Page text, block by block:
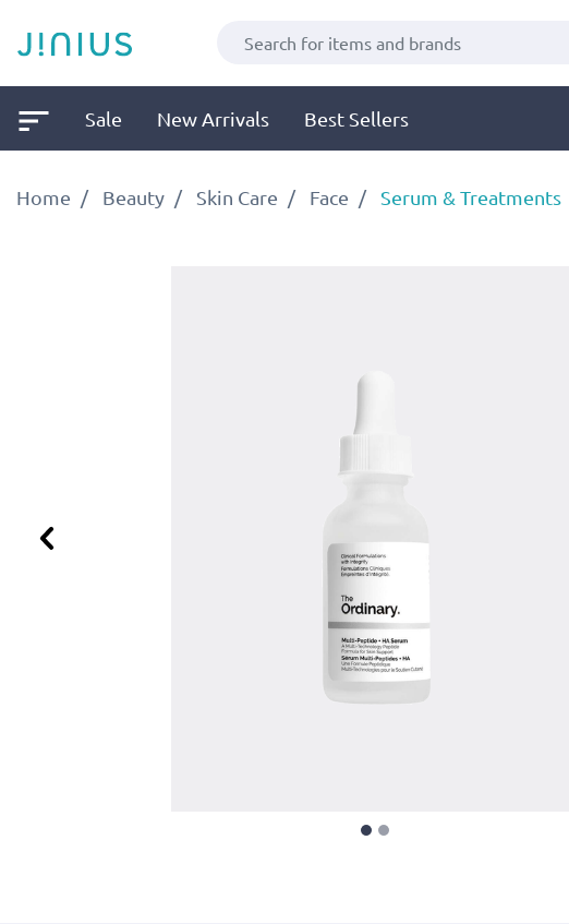
Sale New Arrivals Best Sellers
Home Beauty Skin Care Face Serum & Treatments
Previous